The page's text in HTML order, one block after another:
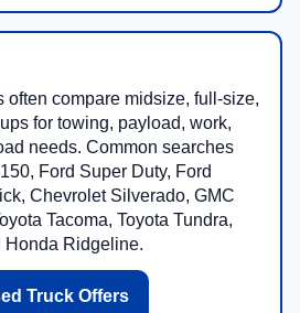
often compare midsize, full-size,
for towing, payload, work,
needs. Common searches
Ford Super Duty, Ford
Chevrolet Silverado, GMC
Tacoma, Toyota Tundra,
Honda Ridgeline.
Truck Offers